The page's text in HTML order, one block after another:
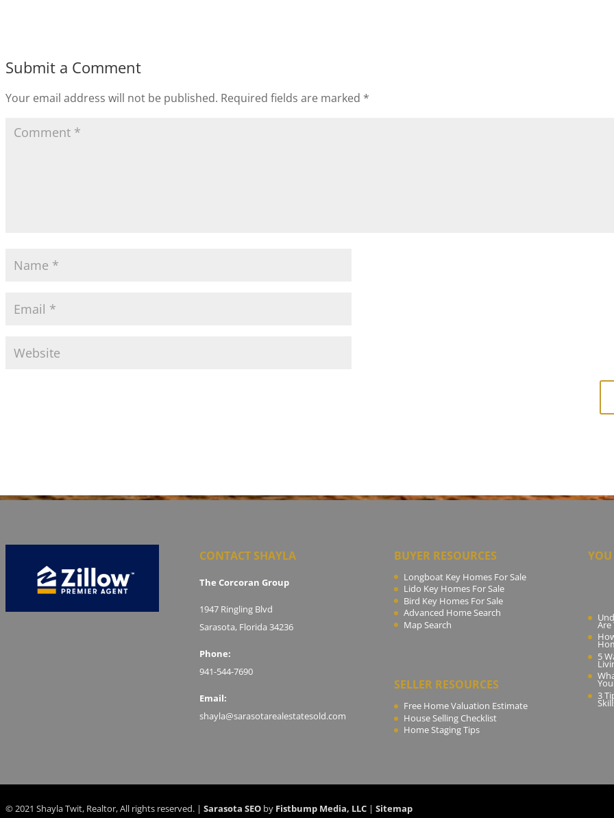
Submit a Comment
Your email address will not be published. Required fields are marked *
CONTACT SHAYLA
The Corcoran Group
1947 Ringling Blvd
Sarasota, Florida 34236
Phone:
941-544-7690
Email:
shayla@sarasotarealestatesold.com
BUYER RESOURCES
Longboat Key Homes For Sale
Lido Key Homes For Sale
Bird Key Homes For Sale
Advanced Home Search
Map Search
SELLER RESOURCES
Free Home Valuation Estimate
House Selling Checklist
Home Staging Tips
Are
5
3
© 2021 Shayla Twit, Realtor, All rights reserved. | Sarasota SEOby Fistbump Media, LLC| Sitemap